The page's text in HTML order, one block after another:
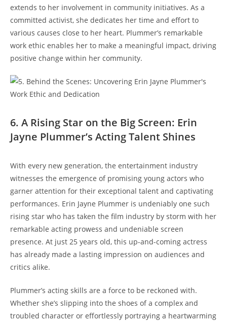
extends to her involvement in community initiatives. As a
committed activist, she dedicates her time and effort to
various causes close to her heart. Plummer’s remarkable
work ethic enables her to make a meaningful impact, driving
positive change within her community.
6. A Rising Star on the Big Screen: Erin
Jayne Plummer’s Acting Talent Shines
With every new generation, the entertainment industry
witnesses the emergence of promising young actors who
garner attention for their exceptional talent and captivating
performances. Erin Jayne Plummer is undeniably one such
rising star who has taken the film industry by storm with her
remarkable acting prowess and undeniable screen
presence. At just 25 years old, this up-and-coming actress
has already made a lasting impression on audiences and
critics alike.
Plummer’s acting skills are a force to be reckoned with.
Whether she’s slipping into the shoes of a complex and
troubled character or effortlessly portraying a heartwarming